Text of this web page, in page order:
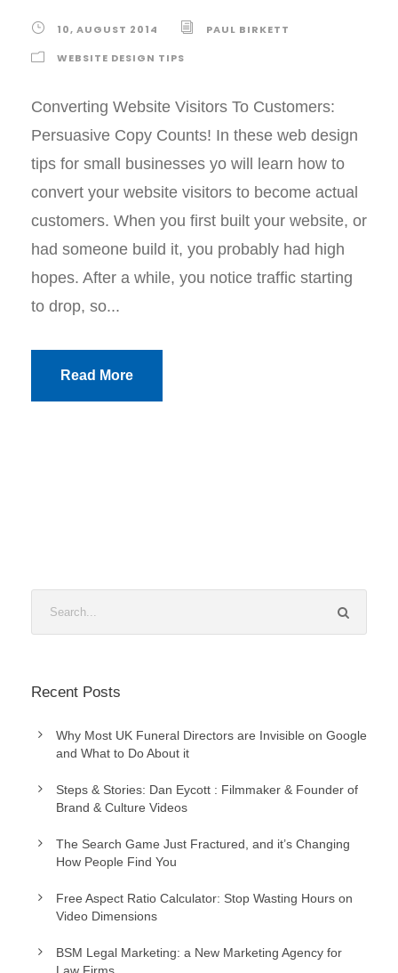
10, AUGUST 2014
PAUL BIRKETT
WEBSITE DESIGN TIPS
Converting Website Visitors To Customers:
Persuasive Copy Counts! In these web design
tips for small businesses yo will learn how to
convert your website visitors to become actual
customers. When you first built your website, or
had someone build it, you probably had high
hopes. After a while, you notice traffic starting
to drop, so...
Read More
Recent Posts
Why Most UK Funeral Directors are Invisible on Google
and What to Do About it
Steps & Stories: Dan Eycott : Filmmaker & Founder of
Brand & Culture Videos
The Search Game Just Fractured, and it’s Changing
How People Find You
Free Aspect Ratio Calculator: Stop Wasting Hours on
Video Dimensions
BSM Legal Marketing: a New Marketing Agency for